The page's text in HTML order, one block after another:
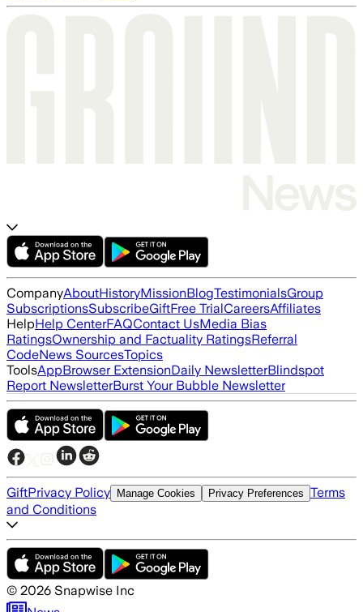
CompanyAboutHistoryMissionBlogTestimonialsGroup
SubscriptionsSubscribeGiftFree TrialCareersAffiliates
HelpHelp CenterFAQContact UsMedia Bias
RatingsOwnership and Factuality RatingsReferral
CodeNews SourcesTopics
ToolsAppBrowser ExtensionDaily NewsletterBlindspot
Report NewsletterBurst Your Bubble Newsletter
GiftPrivacy Policy Manage Cookies Privacy Preferences Terms
and Conditions
© 2026 Snapwise Inc